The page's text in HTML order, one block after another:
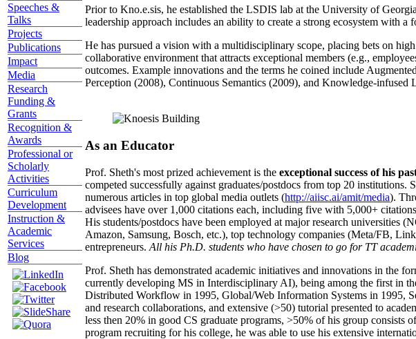
Speeches &
Talks
Projects
Publications
Impact
Media
Research
Funding &
Grants
Recognition &
Awards
Professional or
Scholarly
Activities
Curriculum
Development
Instruction &
Academic
Services
Blog
Prior to Kno.e.sis, he established the LSDIS lab at the University of
leadership approach includes an ability to create a strong ecosystem with a
He has pursued a vision with a multidisciplinary scope, placing bets on
collaborative environment that attracts exceptional members (e.g.,
outcomes. Example innovations and the terms he coined include
Perception (2008), Continuous Semantics (2009), and Knowledge-infused
As an Educator
Prof. Sheth's most prized achievement is the exceptional success of his
competed successfully against graduates/postdocs from top 20
numerous articles in top global media outlets (http://aiisc.ai/amit/media).
advisees have over 1,000 citations each, including five with 5,000+
His students/postdocs have been employed at major research
Amazon, Samsung, Bosch, etc.), top technology companies (Meta/FB,
entrepreneurs. All his Ph.D. students who have chosen to go for TT
Prof. Sheth has demonstrated academic initiatives and innovations in the
currently developing MS in Interdisciplinary AI), being among the first in
Distributed Workflow in 1995, Global/Web Information Systems in 1995,
and research collaborations, and extensive (>50) tutorial presented to
less then 20% in good CS graduate programs, >50% of his group consists
program recruiting for his college, he was able to use his extensive